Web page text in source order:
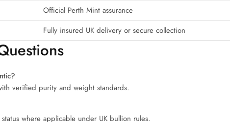
Official Perth Mint assurance
Fully insured UK delivery or secure collection
verified purity and weight standards.
where applicable under UK bullion rules.